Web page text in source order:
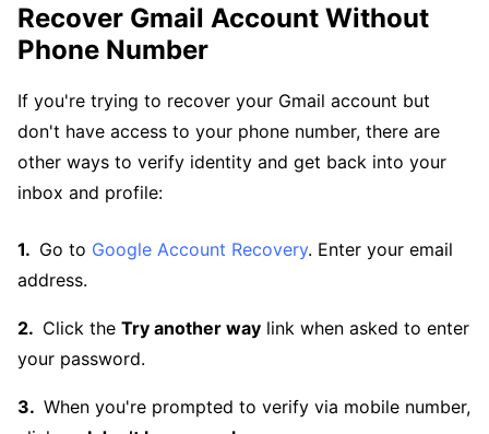
Recover Gmail Account Without
Phone Number
If you're trying to recover your Gmail account but
don't have access to your phone number, there are
other ways to verify identity and get back into your
inbox and profile:
Go to Google Account Recovery. Enter your email
address.
Click the Try another way link when asked to enter
your password.
When you're prompted to verify via mobile number,